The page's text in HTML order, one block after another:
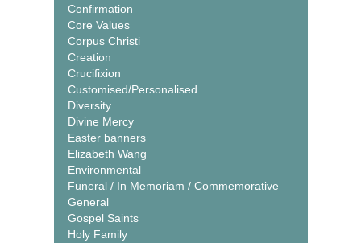
Confirmation
Core Values
Corpus Christi
Creation
Crucifixion
Customised/Personalised
Diversity
Divine Mercy
Easter banners
Elizabeth Wang
Environmental
Funeral / In Memoriam / Commemorative
General
Gospel Saints
Holy Family